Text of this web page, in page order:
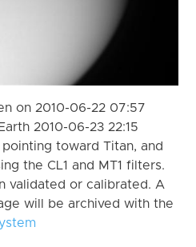
on 2010-06-22 07:57
2010-06-23 22:15
toward Titan, and
the CL1 and MT1 filters.
validated or calibrated. A
will be archived with the